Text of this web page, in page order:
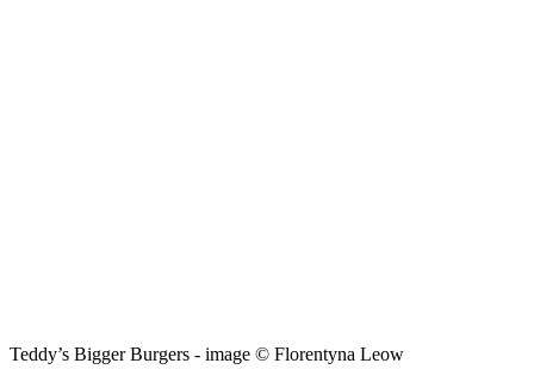
Teddy’s Bigger Burgers - image © Florentyna Leow